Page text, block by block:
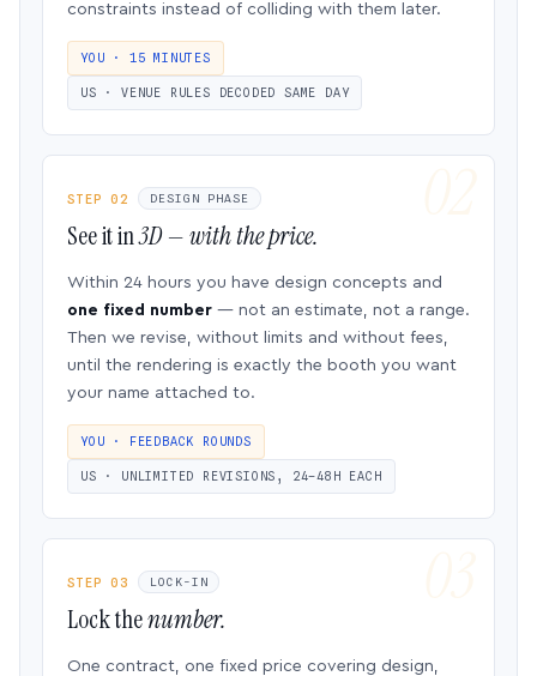
constraints instead of colliding with them later.
YOU · 15 MINUTES
US · VENUE RULES DECODED SAME DAY
STEP 02 DESIGN PHASE
See it in3D — with the price.
Within 24 hours you have design concepts and
one fixed number — not an estimate, not a range.
Then we revise, without limits and without fees,
until the rendering is exactly the booth you want
your name attached to.
YOU · FEEDBACK ROUNDS
US · UNLIMITED REVISIONS, 24–48H EACH
STEP 03 LOCK-IN
Lock thenumber.
One contract, one fixed price covering design,